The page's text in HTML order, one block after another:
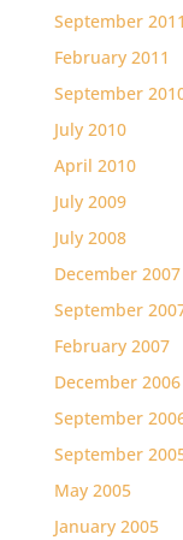
September 2011
February 2011
September
July 2010
April 2010
July 2009
July 2008
December 2007
September
February 2007
December 2006
September
September
May 2005
January 2005